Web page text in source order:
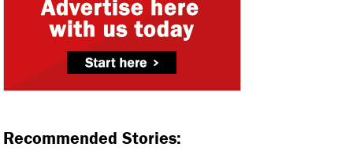
Recommended Stories: